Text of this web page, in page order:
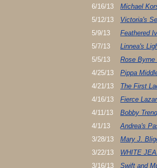
6/16/13
Michael
5/12/13
Victoria's
5/9/13
Feathered
5/7/13
Linnea's
5/5/13
Rose
4/25/13
Pippa
4/21/13
The First
4/16/13
Fierce
4/11/13
Bobby
4/1/13
Andrea's
3/28/13
Mary J.
3/22/13
WHITE
3/16/13
Swift and